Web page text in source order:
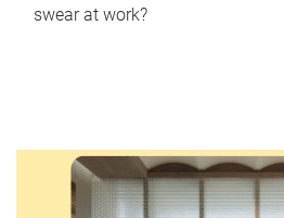
swear at work?